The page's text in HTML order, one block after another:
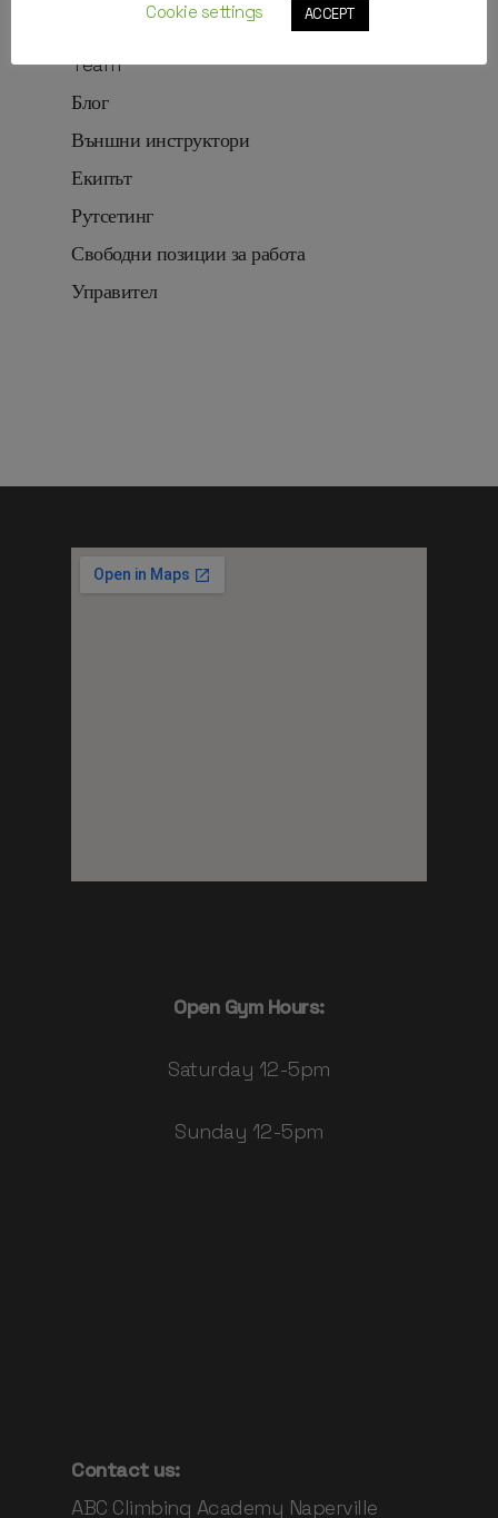
Routesetting
Team
Блог
Външни инструктори
Екипът
Рутсетинг
Свободни позиции за работа
Управител
Open Gym Hours:
Saturday 12-5pm
Sunday 12-5pm
Contact us:
ABC Climbing Academy Naperville
Cookie settings
ACCEPT